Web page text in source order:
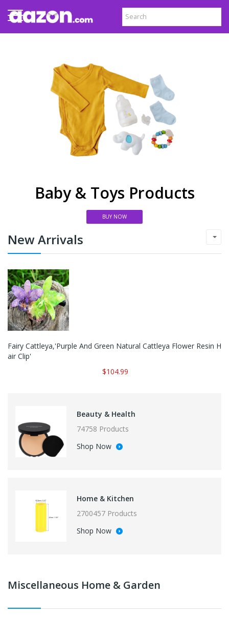
Baby & Toys Products
BUY NOW
New Arrivals
Fairy Cattleya,'Purple And Green Natural Cattleya Flower Resin H
Air Clip'
$104.99
Beauty & Health
74758 Products
Shop Now
Home & Kitchen
2700457 Products
Shop Now
Miscellaneous Home & Garden